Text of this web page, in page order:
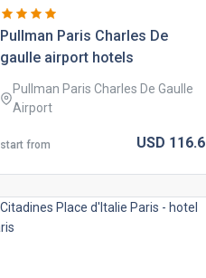
pullman paris charles de
gaulle airport hotels
Pullman Paris Charles De Gaulle
Airport
start from USD 116.6